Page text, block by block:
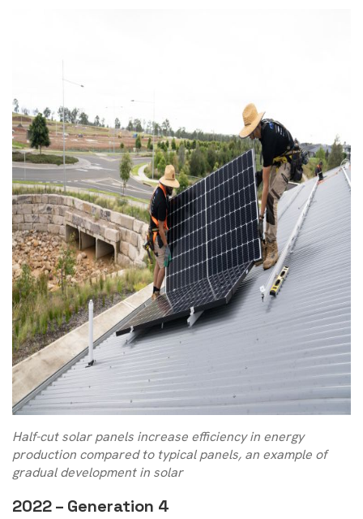
Half-cut solar panels increase efficiency in energy
production compared to typical panels, an example of
gradual development in solar
2022 – Generation 4